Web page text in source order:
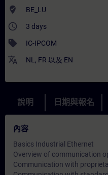
where_to_vote BE_LU
access_time 3 days
sell IC-IPCOM
translate NL , FR 以及 EN
說明 日期與報名
內容
Basics Industrial Ethernet
Overview of communication
Communication with